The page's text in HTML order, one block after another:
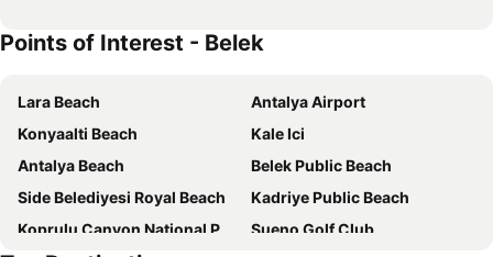
Trendy Lara
Belenli Resort Hotel
Innvista Hotels Belek
Greenwood Suites Resort
Papillon Ayscha Resort & Spa
Nirvana Cosmopolitan
The X Belek
Belek Beach Resort Hotel
Megasaray Club Belek
Kaya Belek
IC Hotels Green Palace & Villas
Papillon Zeugma Relaxury
Points of Interest - Belek
Lara Beach
Antalya Airport
Konyaalti Beach
Kale Ici
Antalya Beach
Belek Public Beach
Side Belediyesi Royal Beach
Kadriye Public Beach
Koprulu Canyon National Park
Sueno Golf Club